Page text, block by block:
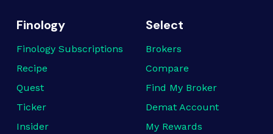
Finology
Finology Subscriptions
Recipe
Quest
Ticker
Insider
Select
Brokers
Compare
Find My Broker
Demat Account
My Rewards